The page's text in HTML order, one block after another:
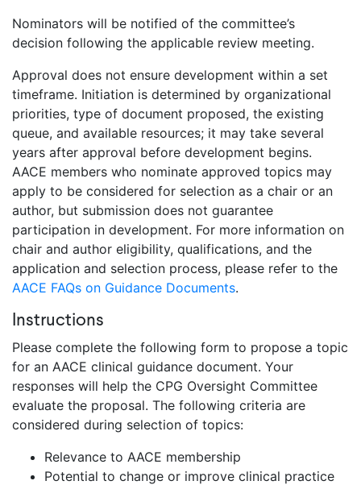
Nominators will be notified of the committee’s
decision following the applicable review meeting.
Approval does not ensure development within a set
timeframe. Initiation is determined by organizational
priorities, type of document proposed, the existing
queue, and available resources; it may take several
years after approval before development begins.
AACE members who nominate approved topics may
apply to be considered for selection as a chair or an
author, but submission does not guarantee
participation in development. For more information on
chair and author eligibility, qualifications, and the
application and selection process, please refer to the
AACE FAQs on Guidance Documents.
Instructions
Please complete the following form to propose a topic
for an AACE clinical guidance document. Your
responses will help the CPG Oversight Committee
evaluate the proposal. The following criteria are
considered during selection of topics:
Relevance to AACE membership
Potential to change or improve clinical practice